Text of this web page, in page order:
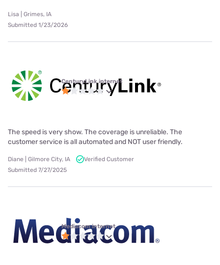
Lisa | Grimes, IA
Submitted 1/23/2026
CenturyLink internet
The speed is very show. The coverage is unreliable. The
customer service is all automated and NOT user friendly.
Diane | Gilmore City, IA
Verified Customer
Submitted 7/27/2025
Mediacom internet